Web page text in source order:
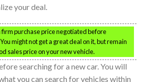
your deal.
firm purchase price negotiated before
might not get a great deal on it, but remain
sales price on your new vehicle.
searching for a new car. You will
you can search for vehicles within